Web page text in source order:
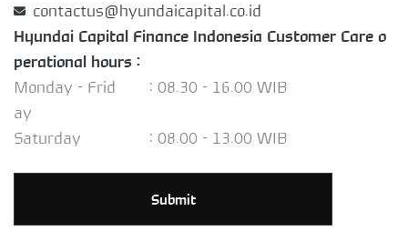
contactus@hyundaicapital.co.id
Hyundai Capital Finance Indonesia Customer Care o
perational hours :
Monday - Frid
ay
: 08.30 - 16.00 WIB
Saturday : 08.00 - 13.00 WIB
Submit